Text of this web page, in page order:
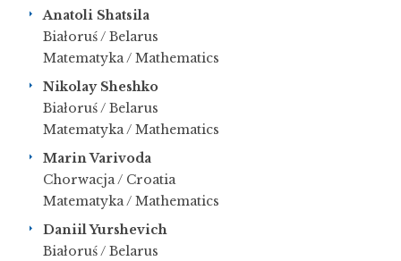
Anatoli Shatsila
Białoruś / Belarus
Matematyka / Mathematics
Nikolay Sheshko
Białoruś / Belarus
Matematyka / Mathematics
Marin Varivoda
Chorwacja / Croatia
Matematyka / Mathematics
Daniil Yurshevich
Białoruś / Belarus